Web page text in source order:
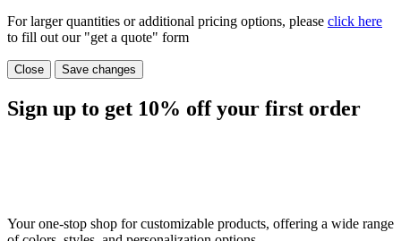
For larger quantities or additional pricing options, please click here
to fill out our "get a quote" form
Close Save changes
Sign up to get 10% off your first order
Your one-stop shop for customizable products, offering a wide range